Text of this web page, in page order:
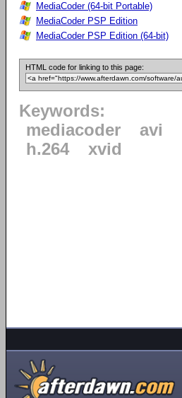
MediaCoder (64-bit Portable)
MediaCoder PSP Edition
MediaCoder PSP Edition (64-bit)
HTML code for linking to this page:
Keywords:
mediacoder
avi
h.264
xvid